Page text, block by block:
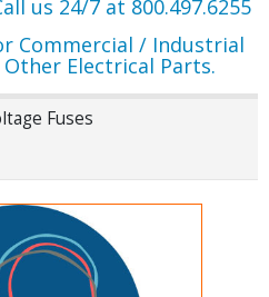
us 24/7 at 800.497.6255
Commercial / Industrial
Electrical Parts.
Fuses